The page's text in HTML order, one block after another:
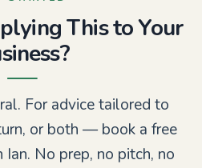
This to Your
For advice tailored to
or both — book a free
No prep, no pitch, no